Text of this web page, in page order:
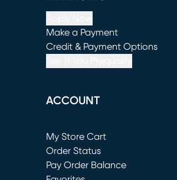
Make a Payment
(opens in new window)
Credit & Payment Options
ACCOUNT
My Store Cart
(opens in new window)
Order Status
Pay Order Balance